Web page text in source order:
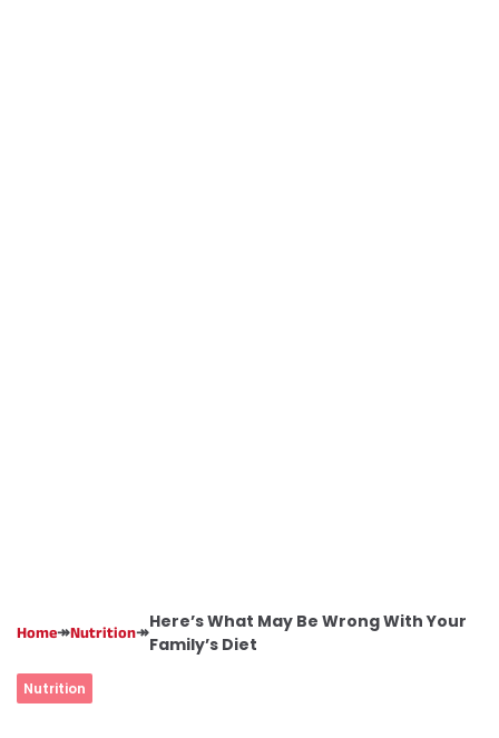
Home↠Nutrition↠
Here’s What May Be Wrong With Your
Family’s Diet
Nutrition